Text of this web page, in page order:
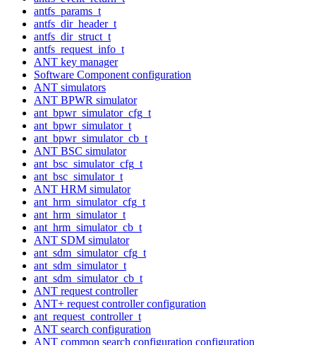
antfs_params_t
antfs_dir_header_t
antfs_dir_struct_t
antfs_request_info_t
ANT key manager
Software Component configuration
ANT simulators
ANT BPWR simulator
ant_bpwr_simulator_cfg_t
ant_bpwr_simulator_t
ant_bpwr_simulator_cb_t
ANT BSC simulator
ant_bsc_simulator_cfg_t
ant_bsc_simulator_t
ANT HRM simulator
ant_hrm_simulator_cfg_t
ant_hrm_simulator_t
ant_hrm_simulator_cb_t
ANT SDM simulator
ant_sdm_simulator_cfg_t
ant_sdm_simulator_t
ant_sdm_simulator_cb_t
ANT request controller
ANT+ request controller configuration
ant_request_controller_t
ANT search configuration
ANT common search configuration configuration